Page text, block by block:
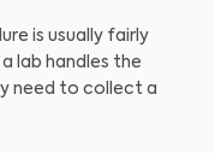
is usually fairly
lab handles the
need to collect a